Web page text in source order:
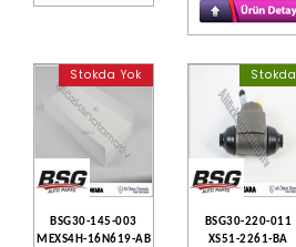
Stokda Yok
BSG30-145-003
MEXS4H-16N619-AB
Stokda
BSG30-220-011
XS51-2261-BA